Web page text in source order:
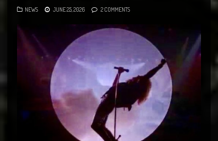
NEWS JUNE 25, 2026 2 COMMENTS